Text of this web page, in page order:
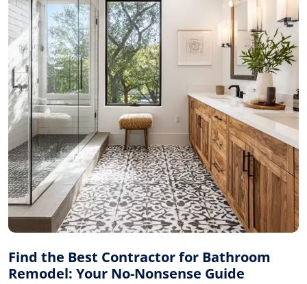
Find the Best Contractor for Bathroom
Remodel: Your No-Nonsense Guide